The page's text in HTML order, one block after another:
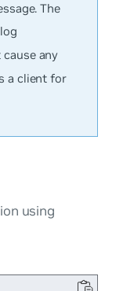
The
any
a client for
using